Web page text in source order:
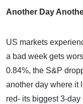
Another Day
US markets
a bad week gets
0.84%, the S&P
another day where it
red- its biggest 3-